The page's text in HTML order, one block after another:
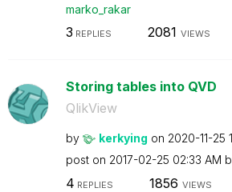
marko_rakar
3 REPLIES 2081 VIEWS
Storing tables into QVD
QlikView
by kerkying on ‎2020-11-25
post on ‎2017-02-25 02:33 AM
4 REPLIES 1856 VIEWS